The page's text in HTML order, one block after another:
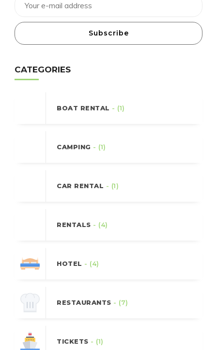
Subscribe
CATEGORIES
BOAT RENTAL - (1)
CAMPING - (1)
CAR RENTAL - (1)
RENTALS - (4)
HOTEL - (4)
RESTAURANTS - (7)
TICKETS - (1)